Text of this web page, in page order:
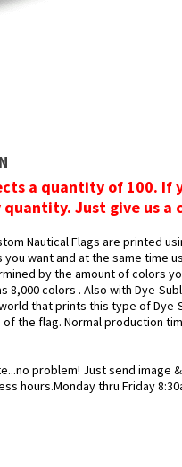
a quantity of 100. If
Just give us a
Nautical Flags are printed
want and at the same time
by the amount of colors
8,000 colors . Also with Dye-
that prints this type of
the flag. Normal production
problem! Just send image
hours.Monday thru Friday